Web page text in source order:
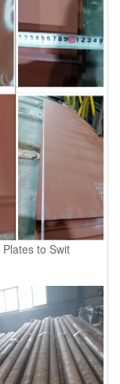
to Swit